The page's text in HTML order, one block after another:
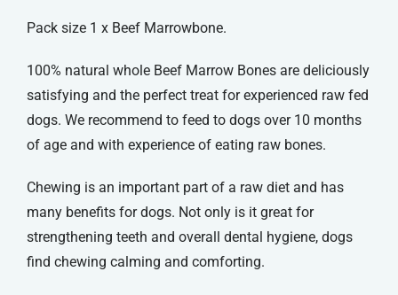
Pack size 1 x Beef Marrowbone.
100% natural whole Beef Marrow Bones are deliciously
satisfying and the perfect treat for experienced raw fed
dogs. We recommend to feed to dogs over 10 months
of age and with experience of eating raw bones.
Chewing is an important part of a raw diet and has
many benefits for dogs. Not only is it great for
strengthening teeth and overall dental hygiene, dogs
find chewing calming and comforting.